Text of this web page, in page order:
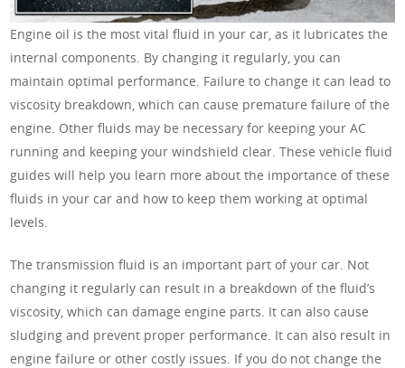
Engine oil is the most vital fluid in your car, as it lubricates the
internal components. By changing it regularly, you can
maintain optimal performance. Failure to change it can lead to
viscosity breakdown, which can cause premature failure of the
engine. Other fluids may be necessary for keeping your AC
running and keeping your windshield clear. These vehicle fluid
guides will help you learn more about the importance of these
fluids in your car and how to keep them working at optimal
levels.
The transmission fluid is an important part of your car. Not
changing it regularly can result in a breakdown of the fluid’s
viscosity, which can damage engine parts. It can also cause
sludging and prevent proper performance. It can also result in
engine failure or other costly issues. If you do not change the